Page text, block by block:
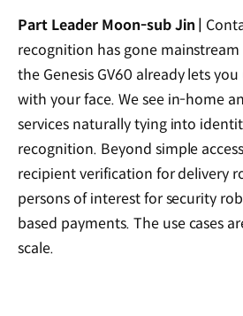
Part Leader Moon-sub Jin |
recognition has gone mainstream
the Genesis GV60 already lets
with your face. We see in-home
services naturally tying into
recognition. Beyond simple
recipient verification for delivery
persons of interest for security
based payments. The use cases
scale.